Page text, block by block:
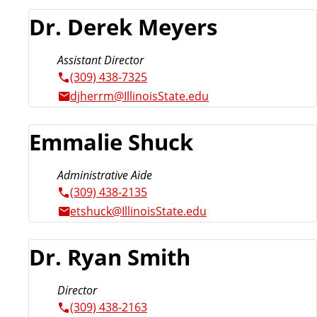
Dr. Derek Meyers
Assistant Director
(309) 438-7325
djherrm@IllinoisState.edu
Emmalie Shuck
Administrative Aide
(309) 438-2135
etshuck@IllinoisState.edu
Dr. Ryan Smith
Director
(309) 438-2163